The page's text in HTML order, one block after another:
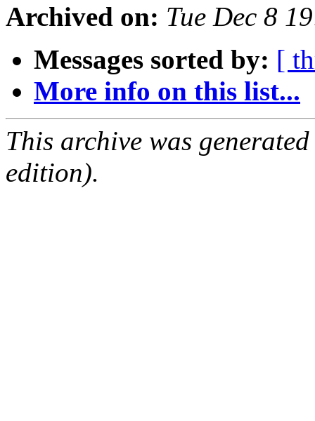
Archived on: Tue Dec 8
Messages sorted by: [
More info on this list...
This archive was
edition).